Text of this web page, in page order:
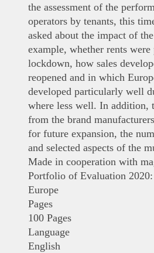
the assessment of the
operators by tenants, this
asked about the impact of
example, whether rents
lockdown, how sales
reopened and in which
developed particularly well
where less well. In addition,
from the brand
for future expansion, the
and selected aspects of the
Made in cooperation with
Portfolio of Evaluation
Europe
Pages
100 Pages
Language
English